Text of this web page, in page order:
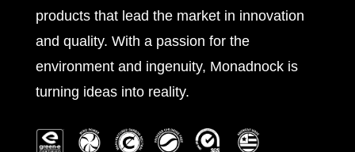
products that lead the market in innovation
and quality. With a passion for the
environment and ingenuity, Monadnock is
turning ideas into reality.